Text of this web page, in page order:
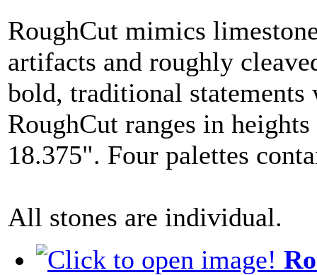
RoughCut mimics
artifacts and roughly
bold, traditional
RoughCut ranges in
18.375". Four palettes
All stones are individual.